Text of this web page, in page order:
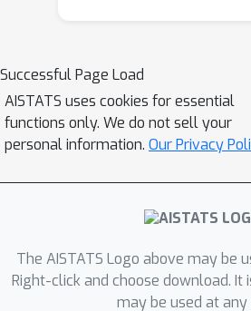
concentration results;
clusters with a single
reassignment step. We
algorithm achieves near-
clustering error with high
under reasonable
support our approach,
conclude with discussions
limitations and extensions.
Successful Page Load
AISTATS uses cookies for essential
functions only. We do not sell your
personal information. Our Privacy
The AISTATS Logo above may be
Right-click and choose download. It
may be used at any